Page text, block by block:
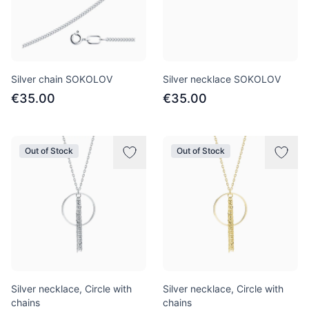
Silver chain SOKOLOV
€35.00
Silver necklace SOKOLOV
€35.00
Out of Stock
Silver necklace, Circle with
chains
Out of Stock
Silver necklace, Circle with
chains